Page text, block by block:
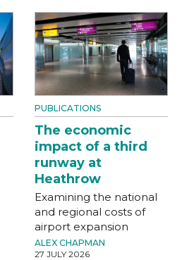
PUBLICATIONS
The economic
impact of a third
runway at
Heathrow
Examining the national
and regional costs of
airport expansion
ALEX CHAPMAN
27 JULY 2026